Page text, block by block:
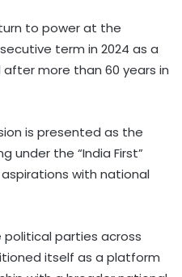
to power at the
term in 2024 as a
more than 60 years in
is presented as the
under the “India First”
with national
political parties across
itself as a platform